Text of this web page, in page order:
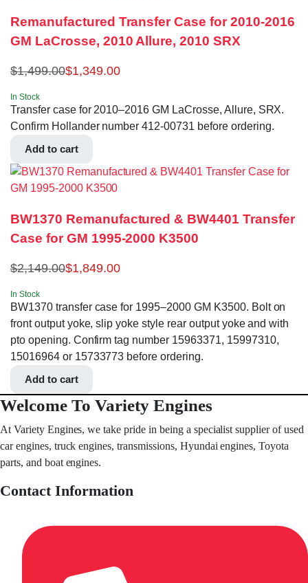
Remanufactured Transfer Case for 2010-2016
GM LaCrosse, 2010 Allure, 2010 SRX
$1,499.00$1,349.00
In Stock
Transfer case for 2010–2016 GM LaCrosse, Allure, SRX.
Confirm Hollander number 412-00731 before ordering.
Add to cart
BW1370 Remanufactured & BW4401 Transfer
Case for GM 1995-2000 K3500
$2,149.00$1,849.00
In Stock
BW1370 transfer case for 1995–2000 GM K3500. Bolt on
front output yoke, slip yoke style rear output yoke and with
pto opening. Confirm tag number 15963371, 15997310,
15016964 or 15733773 before ordering.
Add to cart
Welcome To Variety Engines
At Variety Engines, we take pride in being a specialist supplier of used
car engines, truck engines, transmissions, Hyundai engines, Toyota
parts, and boat engines.
Contact Information